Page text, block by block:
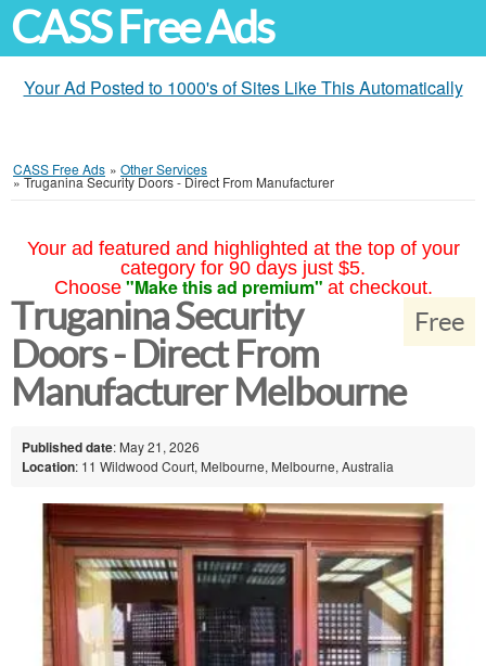
CASS Free Ads
Your Ad Posted to 1000's of Sites Like This Automatically
CASS Free Ads » Other Services
»Truganina Security Doors - Direct From Manufacturer
Your ad featured and highlighted at the top of your
category for 90 days just $5.
Choose "Make this ad premium" at checkout.
Free
Truganina Security
Doors - Direct From
Manufacturer Melbourne
Published date: May 21, 2026
Location: 11 Wildwood Court, Melbourne, Melbourne, Australia